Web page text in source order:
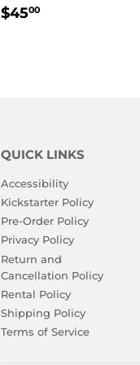
REGULAR
$4500
QUICK LINKS
Accessibility
Kickstarter Policy
Pre-Order Policy
Privacy Policy
Return and
Cancellation Policy
Rental Policy
Shipping Policy
Terms of Service